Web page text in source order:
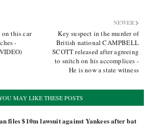
NEWER
Key suspect in the murder of
British national CAMPBELL
SCOTT released after agreeing
to snitch on his accomplices -
He is now a state witness
on this car
-
MAY LIKE THESE POSTS
files $10m lawsuit against Yankees after bat